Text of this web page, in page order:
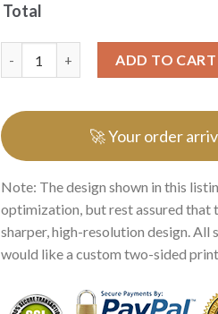
Total
ADD TO CART
🚀 Your order
Note: The design shown in this
optimization, but rest assured that
sharper, high-resolution design. All
would like a custom two-sided